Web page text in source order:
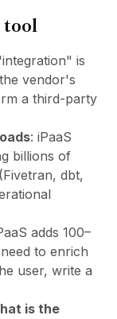
tool
is
vendor's
a third-party
: iPaaS
billions of
dbt,
adds 100–
to enrich
user, write a
is the